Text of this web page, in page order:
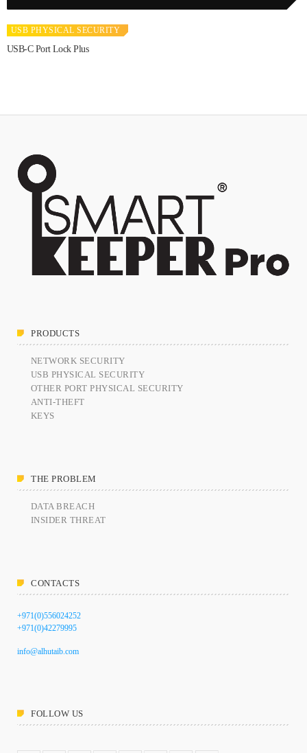
USB PHYSICAL SECURITY
USB-C Port Lock Plus
PRODUCTS
NETWORK SECURITY
USB PHYSICAL SECURITY
OTHER PORT PHYSICAL SECURITY
ANTI-THEFT
KEYS
THE PROBLEM
DATA BREACH
INSIDER THREAT
CONTACTS
+971(0)556024252
+971(0)42279995
info@alhutaib.com
FOLLOW US